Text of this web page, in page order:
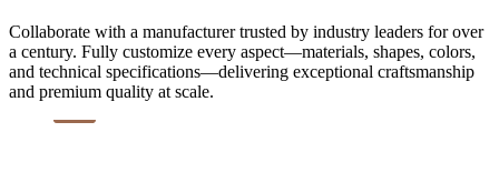
Collaborate with a manufacturer trusted by industry leaders for over
a century. Fully customize every aspect—materials, shapes, colors,
and technical specifications—delivering exceptional craftsmanship
and premium quality at scale.